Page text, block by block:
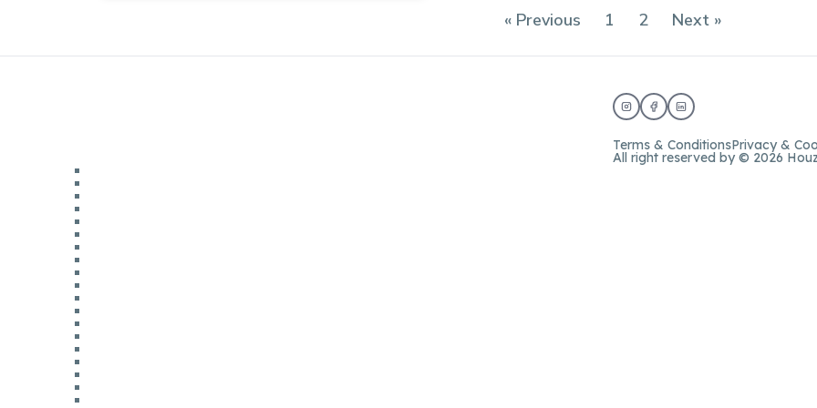
« Previous 1 2 Next »
Terms & ConditionsPrivacy &
All right reserved by © 2026